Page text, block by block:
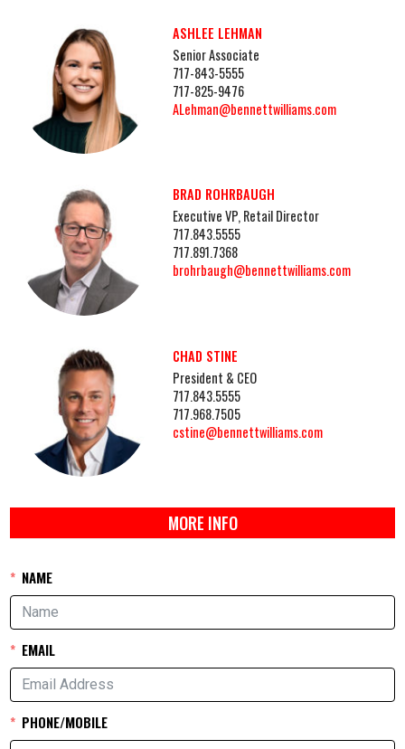
ASHLEE LEHMAN
Senior Associate
717-843-5555
717-825-9476
ALehman@bennettwilliams.com
BRAD ROHRBAUGH
Executive VP, Retail Director
717.843.5555
717.891.7368
brohrbaugh@bennettwilliams.com
CHAD STINE
President & CEO
717.843.5555
717.968.7505
cstine@bennettwilliams.com
MORE INFO
NAME
EMAIL
PHONE/MOBILE